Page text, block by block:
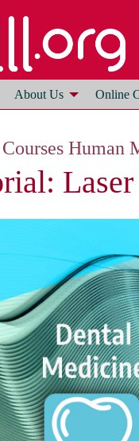
About Us Online
Human